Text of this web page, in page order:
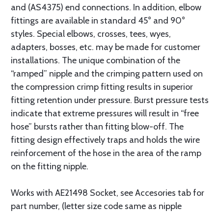
and (AS4375) end connections. In addition, elbow
fittings are available in standard 45° and 90°
styles. Special elbows, crosses, tees, wyes,
adapters, bosses, etc. may be made for customer
installations. The unique combination of the
“ramped” nipple and the crimping pattern used on
the compression crimp fitting results in superior
fitting retention under pressure. Burst pressure tests
indicate that extreme pressures will result in “free
hose” bursts rather than fitting blow-off. The
fitting design effectively traps and holds the wire
reinforcement of the hose in the area of the ramp
on the fitting nipple.
Works with AE21498 Socket, see Accesories tab for
part number, (letter size code same as nipple